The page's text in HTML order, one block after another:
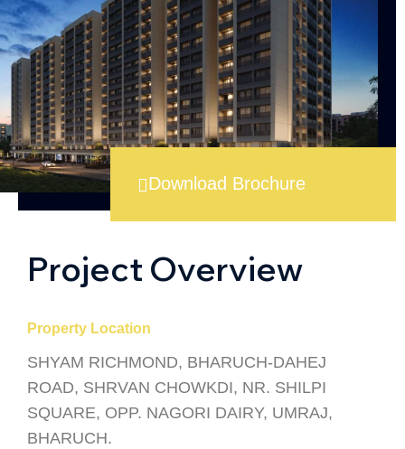
Download Brochure
Project Overview
Property Location
SHYAM RICHMOND, BHARUCH-DAHEJ
ROAD, SHRVAN CHOWKDI, NR. SHILPI
SQUARE, OPP. NAGORI DAIRY, UMRAJ,
BHARUCH.